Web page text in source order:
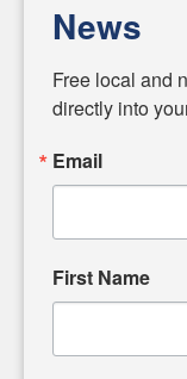
matters of local
headlines. Our
powered by
input and strive to
News
Free local and
directly into
Email
First Name